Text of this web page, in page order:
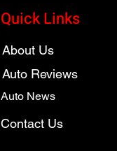
Quick Links
About Us
Auto Reviews
Auto News
Contact Us